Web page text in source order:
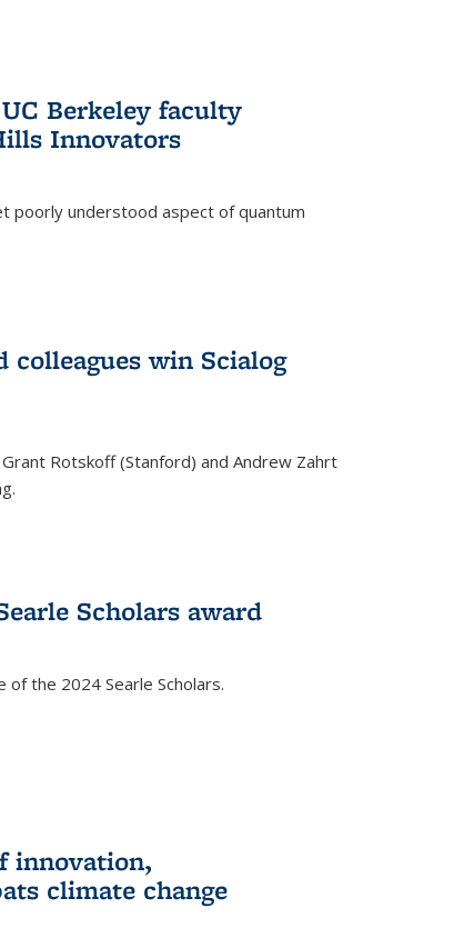
Berkeley faculty
Innovators
poorly understood aspect of quantum
win Scialog
Rotskoff (Stanford) and Andrew Zahrt
Scholars award
of the 2024 Searle Scholars.
innovation,
climate change